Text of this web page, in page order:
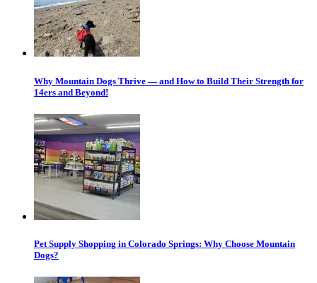
Why Mountain Dogs Thrive — and How to Build Their Strength for
14ers and Beyond!
Pet Supply Shopping in Colorado Springs: Why Choose Mountain
Dogs?